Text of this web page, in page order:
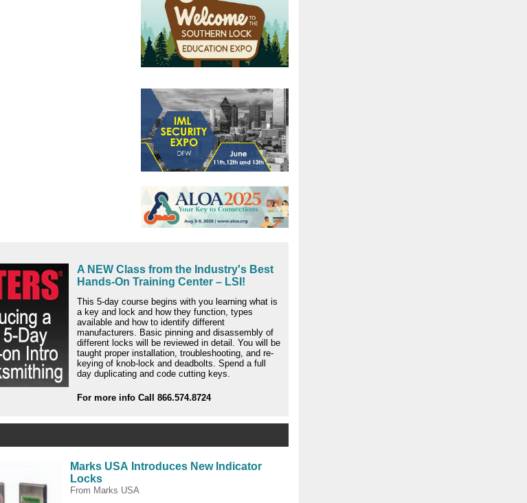
A NEW Class from the Industry's Best
Hands-On Training Center – LSI!
This 5-day course begins with you learning what is
a key and lock and how they function, types
available and how to identify different
manufacturers. Basic pinning and disassembly of
different locks will be reviewed in detail. You will be
taught proper installation, troubleshooting, and re-
keying of knob-lock and deadbolts. Spend a full
day duplicating and code cutting keys.
For more info Call 866.574.8724
Marks USA Introduces New Indicator
Locks
From Marks USA